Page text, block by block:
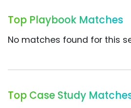
Top Playbook Matches
No matches found for this
Top Case Study